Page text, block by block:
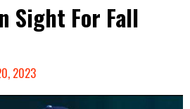
Sight For Fall
2023